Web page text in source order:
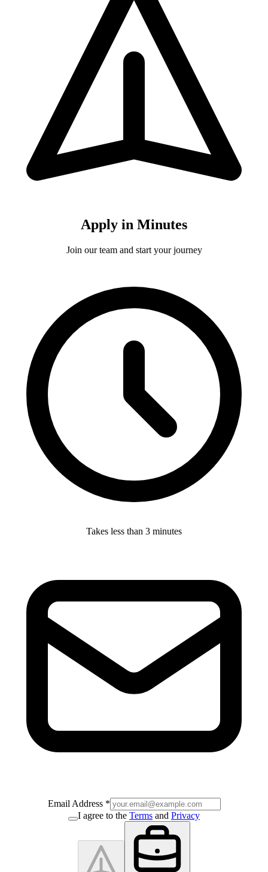
Apply in Minutes
Join our team and start your journey
Takes less than 3 minutes
Email Address*
I agree to the Terms and Privacy